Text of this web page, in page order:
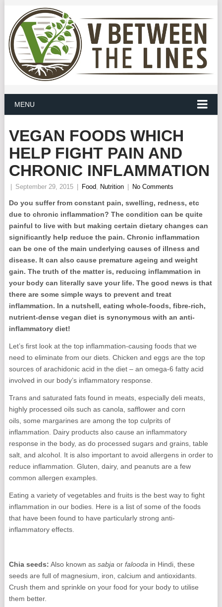
MENU
VEGAN FOODS WHICH
HELP FIGHT PAIN AND
CHRONIC INFLAMMATION
September 29, 2015 Food, Nutrition No Comments
Do you suffer from constant pain, swelling, redness, etc
due to chronic inflammation? The condition can be quite
painful to live with but making certain dietary changes can
significantly help reduce the pain. Chronic inflammation
can be one of the main underlying causes of illness and
disease. It can also cause premature ageing and weight
gain. The truth of the matter is, reducing inflammation in
your body can literally save your life. The good news is that
there are some simple ways to prevent and treat
inflammation. In a nutshell, eating whole-foods, fibre-rich,
nutrient-dense vegan diet is synonymous with an anti-
inflammatory diet!
Let’s first look at the top inflammation-causing foods that we
need to eliminate from our diets. Chicken and eggs are the top
sources of arachidonic acid in the diet – an omega-6 fatty acid
involved in our body’s inflammatory response.
Trans and saturated fats found in meats, especially deli meats,
highly processed oils such as canola, safflower and corn
oils, some margarines are among the top culprits of
inflammation. Dairy products also cause an inflammatory
response in the body, as do processed sugars and grains, table
salt, and alcohol. It is also important to avoid allergens in order to
reduce inflammation. Gluten, dairy, and peanuts are a few
common allergen examples.
Eating a variety of vegetables and fruits is the best way to fight
inflammation in our bodies. Here is a list of some of the foods
that have been found to have particularly strong anti-
inflammatory effects.
Chia seeds: Also known as sabjaor faloodain Hindi, these
seeds are full of magnesium, iron, calcium and antioxidants.
Crush them and sprinkle on your food for your body to utilise
them better.